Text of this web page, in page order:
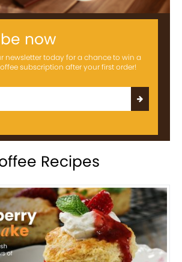
now
newsletter today for a chance to win a
subscription after your first order!
Recipes